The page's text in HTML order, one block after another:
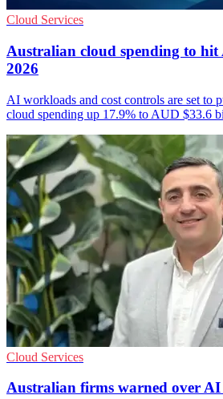
Cloud Services
Australian cloud spending to
2026
AI workloads and cost controls are set to
cloud spending up 17.9% to AUD $33.6
Cloud Services
Australian firms warned over